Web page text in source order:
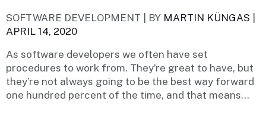
SOFTWARE DEVELOPMENT | BY MARTIN KÜNGAS
APRIL 14, 2020
As software developers we often have set
procedures to work from. They’re great to have, but
they’re not always going to be the best way forward
one hundred percent of the time, and that means...